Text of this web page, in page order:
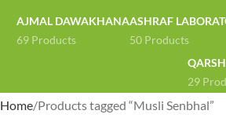
AJMAL DAWAKHANA
69 Products
ASHRAF
50 Products
29
Home Products tagged “Musli Senbhal”